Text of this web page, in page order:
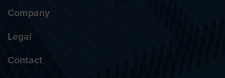
Company
Legal
Contact